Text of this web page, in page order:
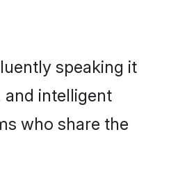
speaking it
and intelligent
who share the